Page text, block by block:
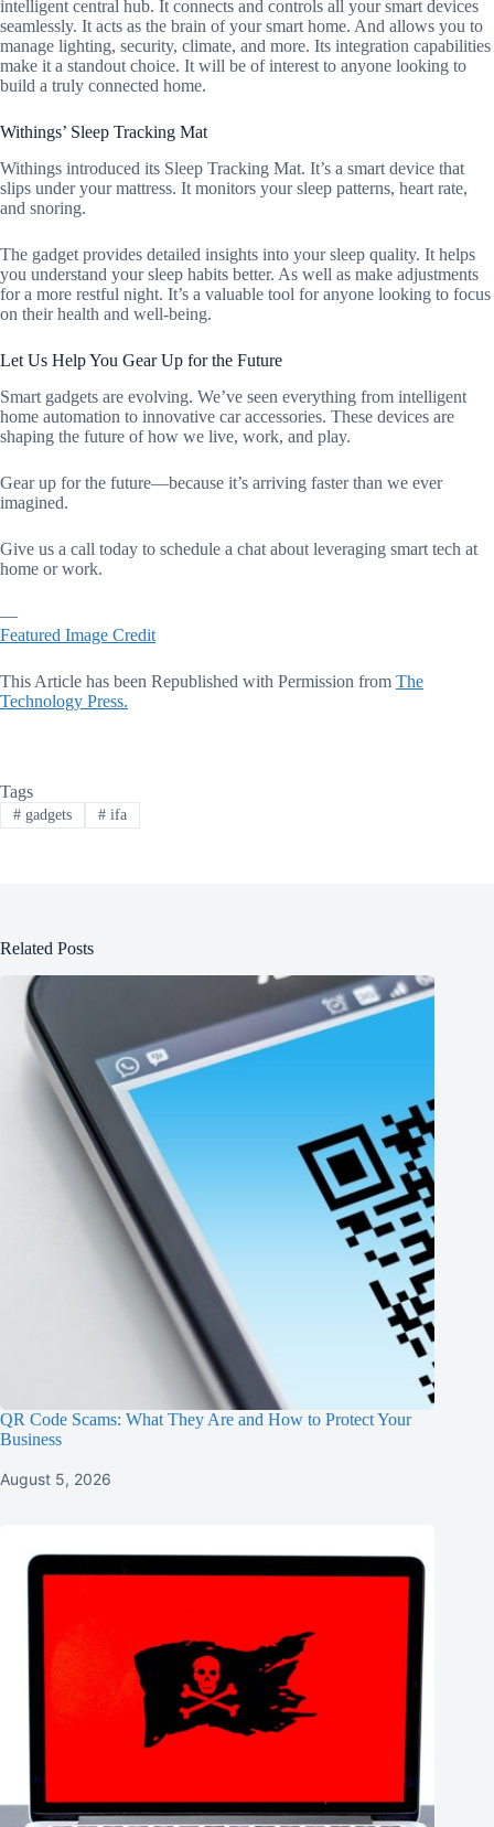
intelligent central hub. It connects and controls all your smart devices
seamlessly. It acts as the brain of your smart home. And allows you to
manage lighting, security, climate, and more. Its integration capabilities
make it a standout choice. It will be of interest to anyone looking to
build a truly connected home.
Withings’ Sleep Tracking Mat
Withings introduced its Sleep Tracking Mat. It’s a smart device that
slips under your mattress. It monitors your sleep patterns, heart rate,
and snoring.
The gadget provides detailed insights into your sleep quality. It helps
you understand your sleep habits better. As well as make adjustments
for a more restful night. It’s a valuable tool for anyone looking to focus
on their health and well-being.
Let Us Help You Gear Up for the Future
Smart gadgets are evolving. We’ve seen everything from intelligent
home automation to innovative car accessories. These devices are
shaping the future of how we live, work, and play.
Gear up for the future—because it’s arriving faster than we ever
imagined.
Give us a call today to schedule a chat about leveraging smart tech at
home or work.
—
Featured Image Credit
This Article has been Republished with Permission from The
Technology Press.
Tags
#gadgets #ifa
Related Posts
QR Code Scams: What They Are and How to Protect Your
Business
August 5, 2026